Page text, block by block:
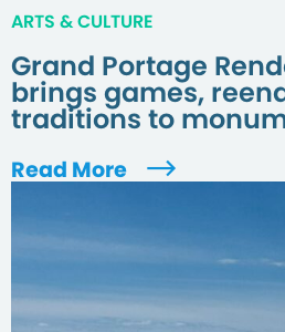
ARTS & CULTURE
Grand Portage
brings games,
traditions to
Read More